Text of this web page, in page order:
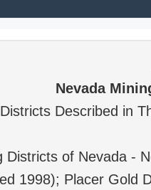
Nevada
Described in
Districts of Nevada -
1998); Placer Gold